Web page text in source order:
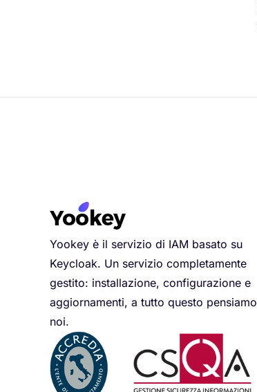
Yookey è il servizio di IAM basato su
Keycloak. Un servizio completamente
gestito: installazione, configurazione e
aggiornamenti, a tutto questo pensiamo
noi.